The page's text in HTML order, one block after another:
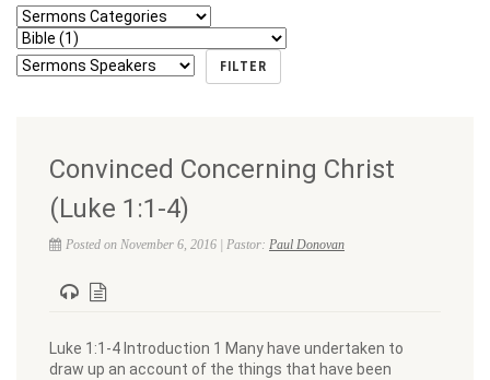
Convinced Concerning Christ
(Luke 1:1-4)
Posted on November 6, 2016 | Pastor: Paul Donovan
Luke 1:1-4 Introduction 1 Many have undertaken to
draw up an account of the things that have been